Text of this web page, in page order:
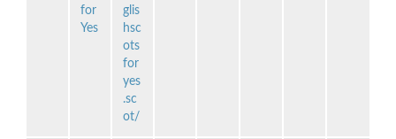
for
Yes
glis
hsc
ots
for
yes
.sc
ot/